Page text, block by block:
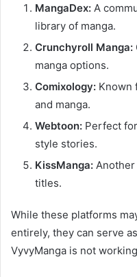
MangaDex: A
library of manga.
Crunchyroll Manga:
manga options.
Comixology: Known
and manga.
Webtoon: Perfect
style stories.
KissManga:
titles.
While these platforms
entirely, they can serve
VyvyManga is not